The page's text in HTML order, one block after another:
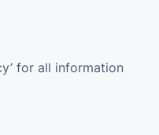
for all information